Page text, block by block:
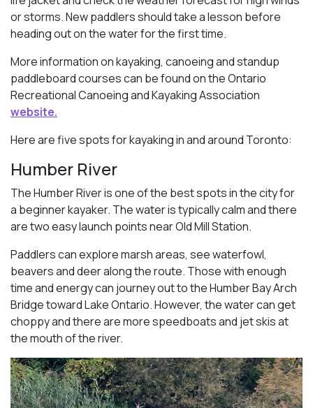
or storms. New paddlers should take a lesson before
heading out on the water for the first time.
More information on kayaking, canoeing and standup
paddleboard courses can be found on the Ontario
Recreational Canoeing and Kayaking Association
website.
Here are five spots for kayaking in and around Toronto:
Humber River
The Humber River is one of the best spots in the city for
a beginner kayaker. The water is typically calm and there
are two easy launch points near Old Mill Station.
Paddlers can explore marsh areas, see waterfowl,
beavers and deer along the route. Those with enough
time and energy can journey out to the Humber Bay Arch
Bridge toward Lake Ontario. However, the water can get
choppy and there are more speedboats and jet skis at
the mouth of the river.